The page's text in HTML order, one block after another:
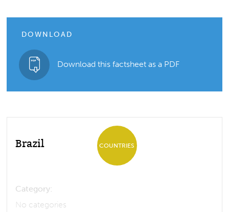
DOWNLOAD
Download this factsheet as a PDF
Brazil COUNTRIES
Category:
No categories